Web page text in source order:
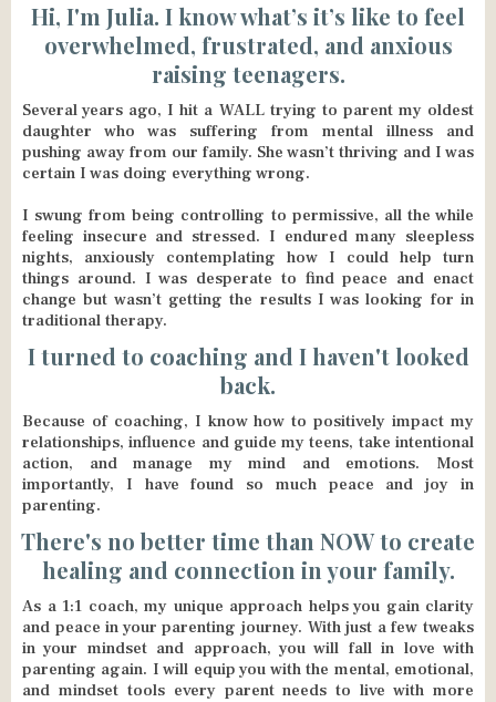
Hi, I'm Julia. I know what’s it’s like to feel
overwhelmed, frustrated, and anxious
raising teenagers.
Several years ago, I hit a WALL trying to parent my oldest
daughter who was suffering from mental illness and
pushing away from our family. She wasn’t thriving and I was
certain I was doing everything wrong.
I swung from being controlling to permissive, all the while
feeling insecure and stressed. I endured many sleepless
nights, anxiously contemplating how I could help turn
things around. I was desperate to find peace and enact
change but wasn’t getting the results I was looking for in
traditional therapy.
I turned to coaching and I haven't looked
back.
Because of coaching, I know how to positively impact my
relationships, influence and guide my teens, take intentional
action, and manage my mind and emotions. Most
importantly, I have found so much peace and joy in
parenting.
There's no better time than NOW to create
healing and connection in your family.
As a 1:1 coach, my unique approach helps you gain clarity
and peace in your parenting journey. With just a few tweaks
in your mindset and approach, you will fall in love with
parenting again. I will equip you with the mental, emotional,
and mindset tools every parent needs to live with more